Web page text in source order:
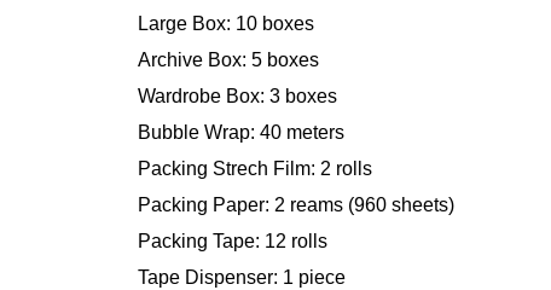
Large Box: 10 boxes
Archive Box: 5 boxes
Wardrobe Box: 3 boxes
Bubble Wrap: 40 meters
Packing Strech Film: 2 rolls
Packing Paper: 2 reams (960 sheets)
Packing Tape: 12 rolls
Tape Dispenser: 1 piece